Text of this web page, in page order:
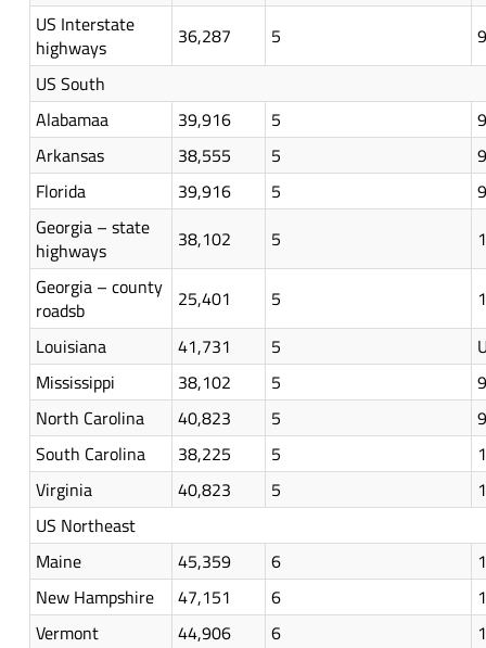
US Interstate
highways
36,287 5
US South
Alabamaa
39,916 5
Arkansas
38,555 5
Florida
39,916 5
Georgia – state
highways
38,102 5
Georgia – county
roadsb
25,401 5
Louisiana
41,731 5
Mississippi
38,102 5
North Carolina
40,823 5
South Carolina
38,225 5
Virginia
40,823 5
US Northeast
Maine
45,359 6
New Hampshire
47,151 6
Vermont
44,906 6